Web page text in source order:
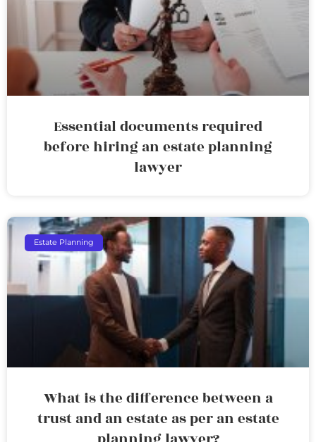
Essential documents required
before hiring an estate planning
lawyer
Estate Planning
What is the difference between a
trust and an estate as per an estate